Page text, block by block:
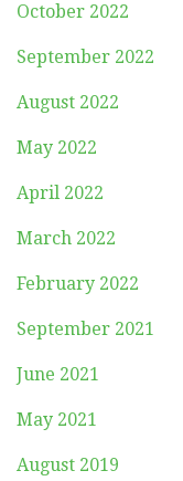
October 2022
September 2022
August 2022
May 2022
April 2022
March 2022
February 2022
September 2021
June 2021
May 2021
August 2019